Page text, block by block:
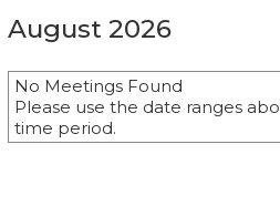
August 2026
No Meetings Found
Please use the date ranges
time period.